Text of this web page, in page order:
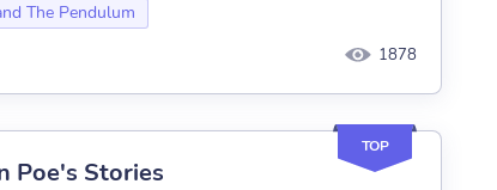
The Pendulum
1878
TOP
Poe's Stories